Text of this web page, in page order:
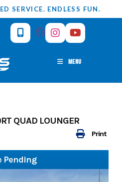
SERVICE. ENDLESS FUN.
MENU
Print
QUAD LOUNGER
Pending